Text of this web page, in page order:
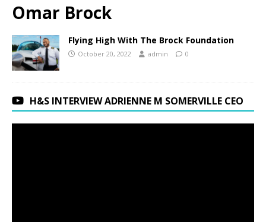
Omar Brock
Flying High With The Brock Foundation
October 20, 2022 admin 0
H&S INTERVIEW ADRIENNE M SOMERVILLE CEO